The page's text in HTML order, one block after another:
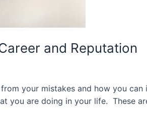
and Reputation
your mistakes and how you can
you are doing in your life. These